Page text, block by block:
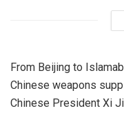
From Beijing to
Chinese weapons
Chinese President Xi